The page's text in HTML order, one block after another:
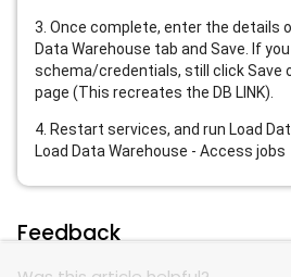
3. Once complete, enter the details
Data Warehouse tab and Save. If
schema/credentials, still click Save
page (This recreates the DB LINK).
4. Restart services, and run Load
Load Data Warehouse - Access jobs
Feedback